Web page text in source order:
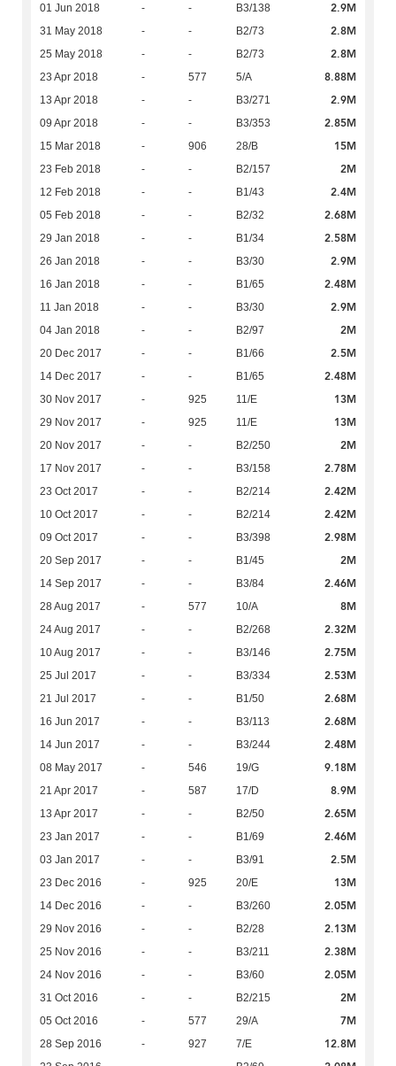
01 Jun 2018 - - B3/138 2.9M
31 May 2018 - - B2/73 2.8M
25 May 2018 - - B2/73 2.8M
23 Apr 2018 - 577 5/A 8.88M
13 Apr 2018 - - B3/271 2.9M
09 Apr 2018 - - B3/353 2.85M
15 Mar 2018 - 906 28/B 15M
23 Feb 2018 - - B2/157 2M
12 Feb 2018 - - B1/43 2.4M
05 Feb 2018 - - B2/32 2.68M
29 Jan 2018 - - B1/34 2.58M
26 Jan 2018 - - B3/30 2.9M
16 Jan 2018 - - B1/65 2.48M
11 Jan 2018 - - B3/30 2.9M
04 Jan 2018 - - B2/97 2M
20 Dec 2017 - - B1/66 2.5M
14 Dec 2017 - - B1/65 2.48M
30 Nov 2017 - 925 11/E 13M
29 Nov 2017 - 925 11/E 13M
20 Nov 2017 - - B2/250 2M
17 Nov 2017 - - B3/158 2.78M
23 Oct 2017 - - B2/214 2.42M
10 Oct 2017 - - B2/214 2.42M
09 Oct 2017 - - B3/398 2.98M
20 Sep 2017 - - B1/45 2M
14 Sep 2017 - - B3/84 2.46M
28 Aug 2017 - 577 10/A 8M
24 Aug 2017 - - B2/268 2.32M
10 Aug 2017 - - B3/146 2.75M
25 Jul 2017 - - B3/334 2.53M
21 Jul 2017 - - B1/50 2.68M
16 Jun 2017 - - B3/113 2.68M
14 Jun 2017 - - B3/244 2.48M
08 May 2017 - 546 19/G 9.18M
21 Apr 2017 - 587 17/D 8.9M
13 Apr 2017 - - B2/50 2.65M
23 Jan 2017 - - B1/69 2.46M
03 Jan 2017 - - B3/91 2.5M
23 Dec 2016 - 925 20/E 13M
14 Dec 2016 - - B3/260 2.05M
29 Nov 2016 - - B2/28 2.13M
25 Nov 2016 - - B3/211 2.38M
24 Nov 2016 - - B3/60 2.05M
31 Oct 2016 - - B2/215 2M
05 Oct 2016 - 577 29/A 7M
28 Sep 2016 - 927 7/E 12.8M